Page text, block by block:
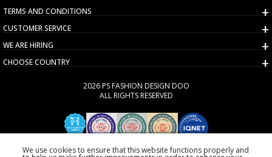
TERMS AND CONDITIONS
CUSTOMER SERVICE
WE ARE HIRING
CHOOSE COUNTRY
2026 PS FASHION DESIGN DOO
ALL RIGHTS RESERVED
We use cookies to ensure that this website functions properly and